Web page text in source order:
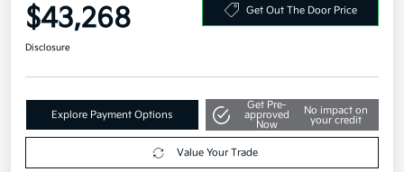
$43,268 Get Out The Door Price
Disclosure
Explore Payment Options
Get Pre-
approved
Now
No impact on
your credit
Value Your Trade